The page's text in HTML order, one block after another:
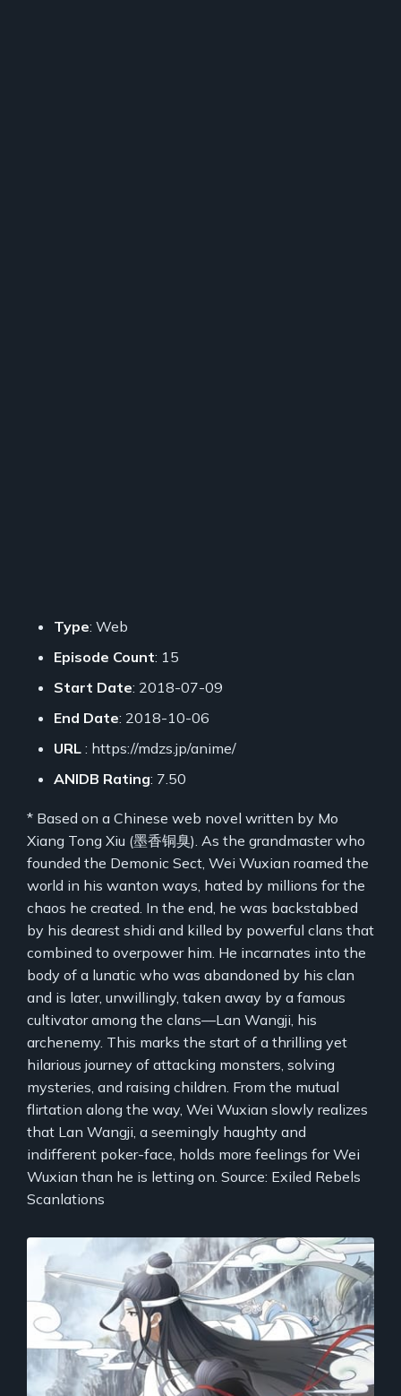
Type: Web
Episode Count: 15
Start Date: 2018-07-09
End Date: 2018-10-06
URL : https://mdzs.jp/anime/
ANIDB Rating: 7.50
* Based on a Chinese web novel written by Mo
Xiang Tong Xiu (墨香铜臭). As the grandmaster who
founded the Demonic Sect, Wei Wuxian roamed the
world in his wanton ways, hated by millions for the
chaos he created. In the end, he was backstabbed
by his dearest shidi and killed by powerful clans that
combined to overpower him. He incarnates into the
body of a lunatic who was abandoned by his clan
and is later, unwillingly, taken away by a famous
cultivator among the clans—Lan Wangji, his
archenemy. This marks the start of a thrilling yet
hilarious journey of attacking monsters, solving
mysteries, and raising children. From the mutual
flirtation along the way, Wei Wuxian slowly realizes
that Lan Wangji, a seemingly haughty and
indifferent poker-face, holds more feelings for Wei
Wuxian than he is letting on. Source: Exiled Rebels
Scanlations